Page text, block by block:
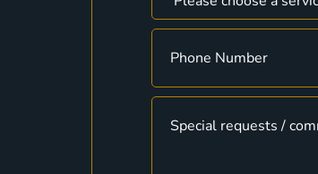
Service(Required)
Phone
Message